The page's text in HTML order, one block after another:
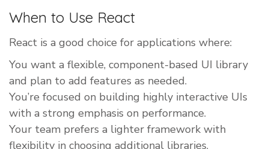
When to Use React
React is a good choice for applications where:
You want a flexible, component-based UI library
and plan to add features as needed.
You’re focused on building highly interactive UIs
with a strong emphasis on performance.
Your team prefers a lighter framework with
flexibility in choosing additional libraries.